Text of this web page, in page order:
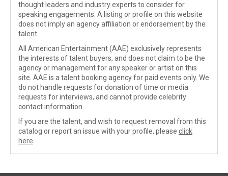
thought leaders and industry experts to consider for
speaking engagements. A listing or profile on this website
does not imply an agency affiliation or endorsement by the
talent.
All American Entertainment (AAE) exclusively represents
the interests of talent buyers, and does not claim to be the
agency or management for any speaker or artist on this
site. AAE is a talent booking agency for paid events only. We
do not handle requests for donation of time or media
requests for interviews, and cannot provide celebrity
contact information.
If you are the talent, and wish to request removal from this
catalog or report an issue with your profile, please click
here